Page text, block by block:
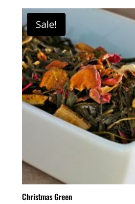
Sale!
Christmas Green